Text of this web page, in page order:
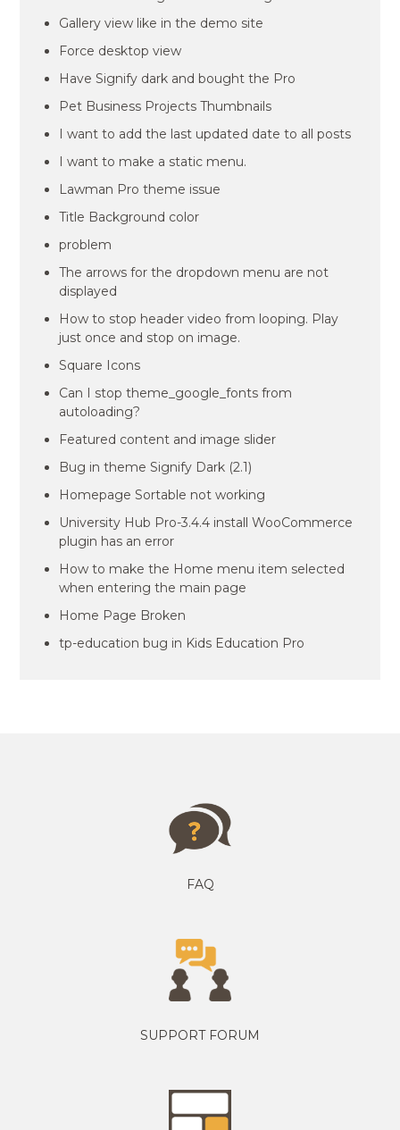
Gallery view like in the demo site
Force desktop view
Have Signify dark and bought the Pro
Pet Business Projects Thumbnails
I want to add the last updated date to all posts
I want to make a static menu.
Lawman Pro theme issue
Title Background color
problem
The arrows for the dropdown menu are not
displayed
How to stop header video from looping. Play
just once and stop on image.
Square Icons
Can I stop theme_google_fonts from
autoloading?
Featured content and image slider
Bug in theme Signify Dark (2.1)
Homepage Sortable not working
University Hub Pro-3.4.4 install WooCommerce
plugin has an error
How to make the Home menu item selected
when entering the main page
Home Page Broken
tp-education bug in Kids Education Pro
FAQ
SUPPORT FORUM